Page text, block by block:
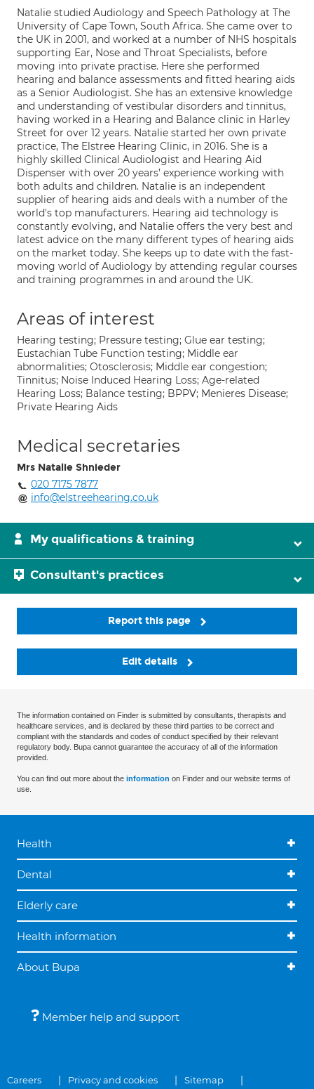
Natalie studied Audiology and Speech Pathology at The
University of Cape Town, South Africa. She came over to
the UK in 2001, and worked at a number of NHS hospitals
supporting Ear, Nose and Throat Specialists, before
moving into private practise. Here she performed
hearing and balance assessments and fitted hearing aids
as a Senior Audiologist. She has an extensive knowledge
and understanding of vestibular disorders and tinnitus,
having worked in a Hearing and Balance clinic in Harley
Street for over 12 years. Natalie started her own private
practice, The Elstree Hearing Clinic, in 2016. She is a
highly skilled Clinical Audiologist and Hearing Aid
Dispenser with over 20 years’ experience working with
both adults and children. Natalie is an independent
supplier of hearing aids and deals with a number of the
world's top manufacturers. Hearing aid technology is
constantly evolving, and Natalie offers the very best and
latest advice on the many different types of hearing aids
on the market today. She keeps up to date with the fast-
moving world of Audiology by attending regular courses
and training programmes in and around the UK.
Areas of interest
Hearing testing; Pressure testing; Glue ear testing;
Eustachian Tube Function testing; Middle ear
abnormalities; Otosclerosis; Middle ear congestion;
Tinnitus; Noise Induced Hearing Loss; Age-related
Hearing Loss; Balance testing; BPPV; Menieres Disease;
Private Hearing Aids
Medical secretaries
Mrs Natalie Shnieder
020 7175 7877
info@elstreehearing.co.uk
My qualifications & training
Consultant's practices
Report this page
Edit details
The information contained on Finder is submitted by consultants, therapists and
healthcare services, and is declared by these third parties to be correct and
compliant with the standards and codes of conduct specified by their relevant
regulatory body. Bupa cannot guarantee the accuracy of all of the information
provided.
You can find out more about the information on Finder and our website terms of
use.
Health
Dental
Elderly care
Health information
About Bupa
Member help and support
Careers Privacy and cookies Sitemap